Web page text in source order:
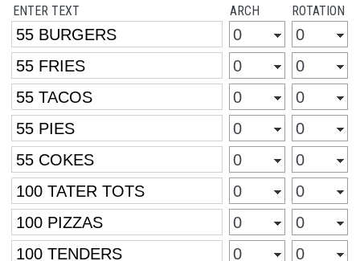
ENTER TEXT ARCH ROTATION